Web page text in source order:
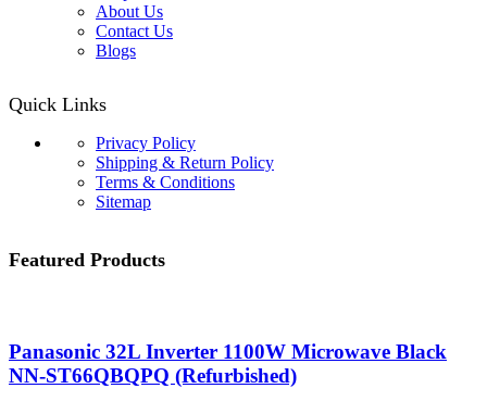
About Us
Contact Us
Blogs
Quick Links
Privacy Policy
Shipping & Return Policy
Terms & Conditions
Sitemap
Featured Products
Panasonic 32L Inverter 1100W Microwave Black
NN-ST66QBQPQ (Refurbished)